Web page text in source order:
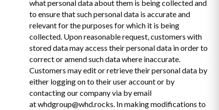
what personal data about them is being collected and
to ensure that such personal data is accurate and
relevant for the purposes for which it is being
collected. Upon reasonable request, customers with
stored data may access their personal data in order to
correct or amend such data where inaccurate.
Customers may edit or retrieve their personal data by
either logging on to their user account or by
contacting our company via by email
at whdgroup@whd.rocks. In making modifications to